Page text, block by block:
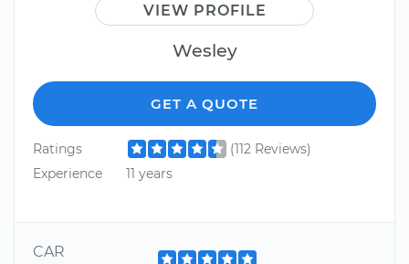
VIEW PROFILE
Wesley
GET A QUOTE
Ratings
(112 Reviews)
Experience
11 years
CAR